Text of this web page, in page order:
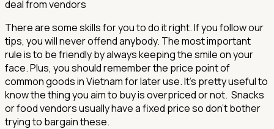
deal from vendors
There are some skills for you to do it right. If you follow our
tips, you will never offend anybody. The most important
rule is to be friendly by always keeping the smile on your
face. Plus, you should remember the price point of
common goods in Vietnam for later use. It’s pretty useful to
know the thing you aim to buy is overpriced or not. Snacks
or food vendors usually have a fixed price so don’t bother
trying to bargain these.